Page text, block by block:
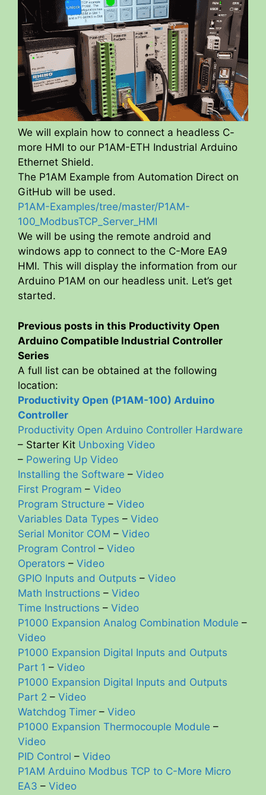
We will explain how to connect a headless C-
more HMI to our P1AM-ETH Industrial Arduino
Ethernet Shield.
The P1AM Example from Automation Direct on
GitHub will be used.
P1AM-Examples/tree/master/P1AM-
100_ModbusTCP_Server_HMI
We will be using the remote android and
windows app to connect to the C-More EA9
HMI. This will display the information from our
Arduino P1AM on our headless unit. Let’s get
started.
Previous posts in this Productivity Open
Arduino Compatible Industrial Controller
Series
A full list can be obtained at the following
location:
Productivity Open (P1AM-100) Arduino
Controller
Productivity Open Arduino Controller Hardware
– Starter Kit Unboxing Video
– Powering Up Video
Installing the Software – Video
First Program – Video
Program Structure – Video
Variables Data Types – Video
Serial Monitor COM – Video
Program Control – Video
Operators – Video
GPIO Inputs and Outputs – Video
Math Instructions – Video
Time Instructions – Video
P1000 Expansion Analog Combination Module –
Video
P1000 Expansion Digital Inputs and Outputs
Part 1 – Video
P1000 Expansion Digital Inputs and Outputs
Part 2 – Video
Watchdog Timer – Video
P1000 Expansion Thermocouple Module –
Video
PID Control – Video
P1AM Arduino Modbus TCP to C-More Micro
EA3 – Video